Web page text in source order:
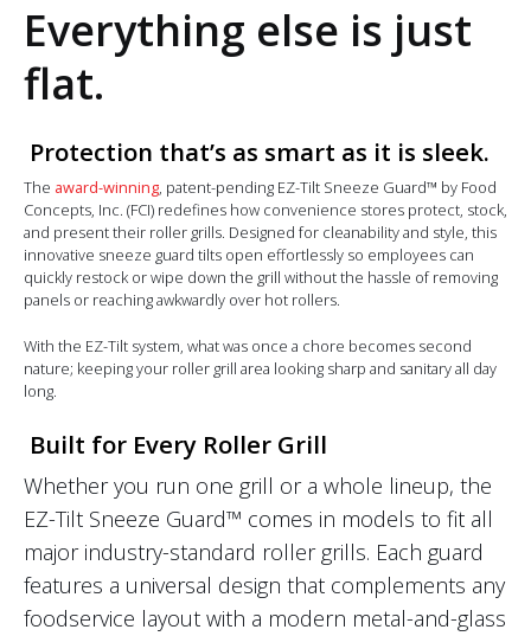
Everything else is just
flat.
Protection that’s as smart as it is sleek.
The award-winning, patent-pending EZ-Tilt Sneeze Guard™ by Food
Concepts, Inc. (FCI) redefines how convenience stores protect, stock,
and present their roller grills. Designed for cleanability and style, this
innovative sneeze guard tilts open effortlessly so employees can
quickly restock or wipe down the grill without the hassle of removing
panels or reaching awkwardly over hot rollers.
With the EZ-Tilt system, what was once a chore becomes second
nature; keeping your roller grill area looking sharp and sanitary all day
long.
Built for Every Roller Grill
Whether you run one grill or a whole lineup, the
EZ-Tilt Sneeze Guard™ comes in models to fit all
major industry-standard roller grills. Each guard
features a universal design that complements any
foodservice layout with a modern metal-and-glass